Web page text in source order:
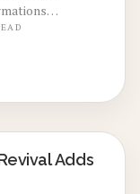
price
Adds